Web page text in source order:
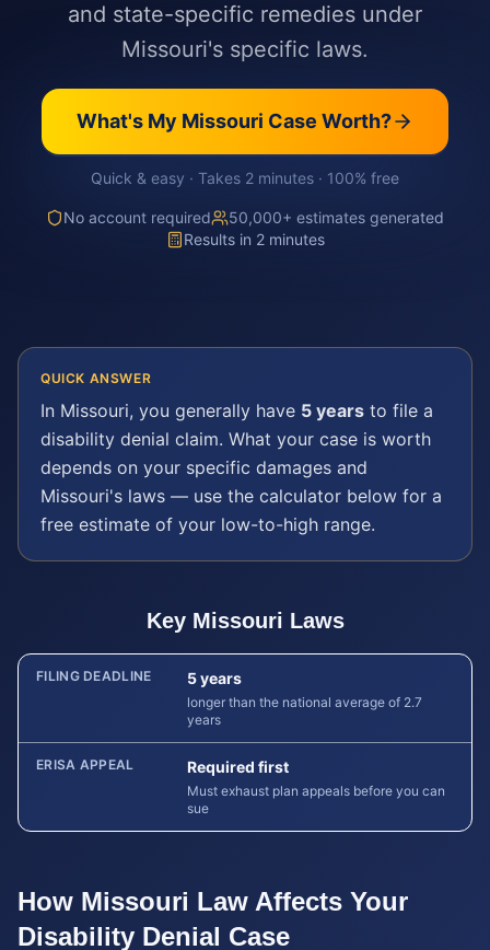
and state-specific remedies under
Missouri's specific laws.
What's My Missouri Case Worth?
Quick & easy · Takes 2 minutes · 100% free
No account required
50,000+ estimates generated
Results in 2 minutes
QUICK ANSWER
In Missouri, you generally have 5 years to file a
disability denial claim. What your case is worth
depends on your specific damages and
Missouri's laws — use the calculator below for a
free estimate of your low-to-high range.
Key Missouri Laws
FILING DEADLINE 5 years
longer than the national average of 2.7
years
ERISA APPEAL Required first
Must exhaust plan appeals before you can
sue
How Missouri Law Affects Your
Disability Denial Case